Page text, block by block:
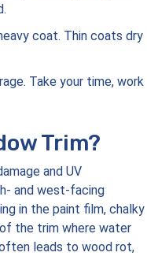
coat. Thin coats dry
Take your time, work
Trim?
and UV
and west-facing
in the paint film, chalky
the trim where water
leads to wood rot,